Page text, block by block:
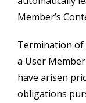
Member’s
Termination of
a User
have arisen
obligations